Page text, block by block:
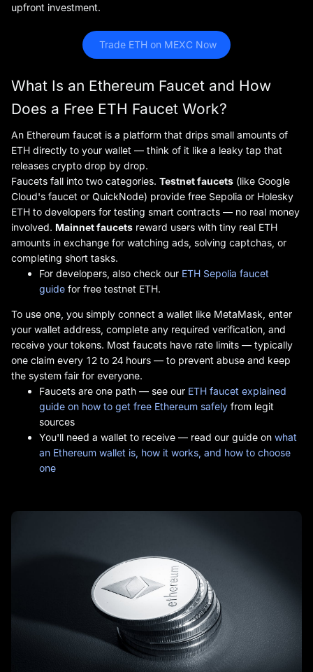
upfront investment.
Trade ETH on MEXC Now
What Is an Ethereum Faucet and How
Does a Free ETH Faucet Work?
An Ethereum faucet is a platform that drips small amounts of
ETH directly to your wallet — think of it like a leaky tap that
releases crypto drop by drop.
Faucets fall into two categories. Testnet faucets (like Google
Cloud's faucet or QuickNode) provide free Sepolia or Holesky
ETH to developers for testing smart contracts — no real money
involved. Mainnet faucets reward users with tiny real ETH
amounts in exchange for watching ads, solving captchas, or
completing short tasks.
For developers, also check our ETH Sepolia faucet
guide for free testnet ETH.
To use one, you simply connect a wallet like MetaMask, enter
your wallet address, complete any required verification, and
receive your tokens. Most faucets have rate limits — typically
one claim every 12 to 24 hours — to prevent abuse and keep
the system fair for everyone.
Faucets are one path — see our ETH faucet explained
guide on how to get free Ethereum safely from legit
sources
You'll need a wallet to receive — read our guide on what
an Ethereum wallet is, how it works, and how to choose
one